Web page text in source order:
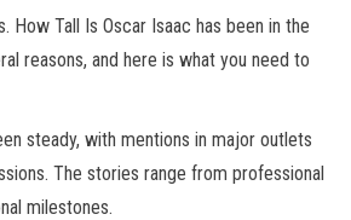
How Tall Is Oscar Isaac has been in the
reasons, and here is what you need to
steady, with mentions in major outlets
The stories range from professional
milestones.